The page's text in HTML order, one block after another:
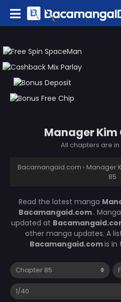
Manager Kim
All chapters are in
Bacamangaid.com › Manager
85
Read the latest manga
Bacamangaid.com . Manga
updated at
other manga updates. A
Bacamangaid.comis in